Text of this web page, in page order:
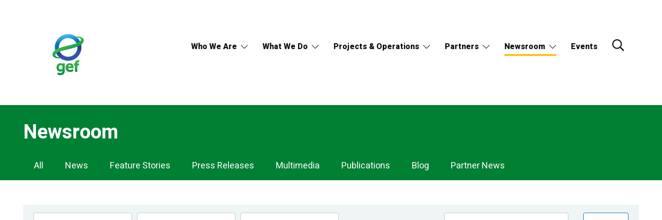
Who We Are What We Do Projects & Operations Partners Newsroom Events
Newsroom
Newsroom
Navigation
All News Feature Stories Press Releases Multimedia Publications Blog Partner News